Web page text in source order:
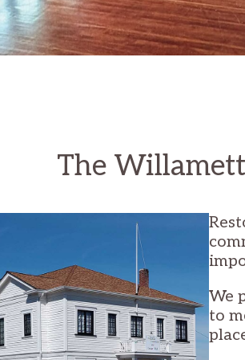
The
We
to